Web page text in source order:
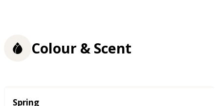
Colour & Scent
Season
Spring